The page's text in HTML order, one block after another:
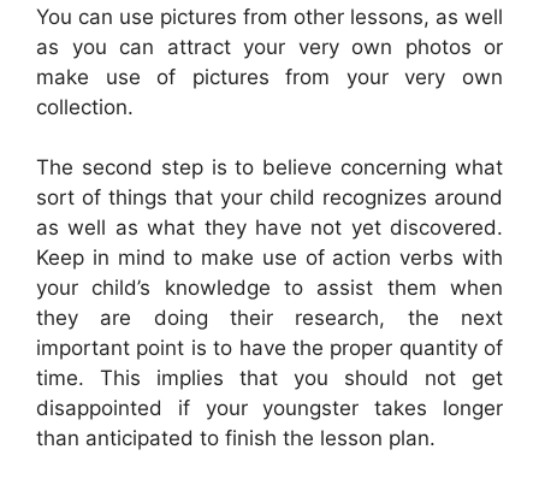
You can use pictures from other lessons, as well
as you can attract your very own photos or
make use of pictures from your very own
collection.
The second step is to believe concerning what
sort of things that your child recognizes around
as well as what they have not yet discovered.
Keep in mind to make use of action verbs with
your child’s knowledge to assist them when
they are doing their research, the next
important point is to have the proper quantity of
time. This implies that you should not get
disappointed if your youngster takes longer
than anticipated to finish the lesson plan.